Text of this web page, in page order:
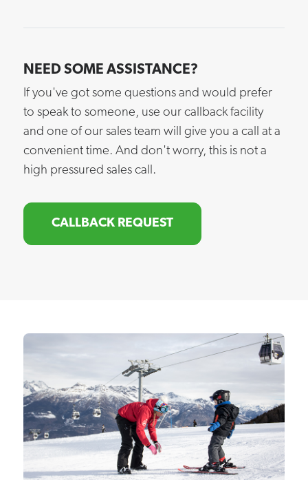
NEED SOME ASSISTANCE?
If you've got some questions and would prefer
to speak to someone, use our callback facility
and one of our sales team will give you a call at a
convenient time. And don't worry, this is not a
high pressured sales call.
CALLBACK REQUEST